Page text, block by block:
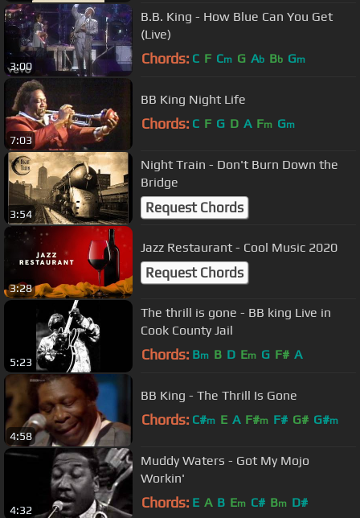
3:00
B.B. King - How Blue Can You Get
(Live)
Chords: C F Cm G Ab Bb Gm
7:03
BB King Night Life
Chords: C F G D A Fm Gm
3:54
Night Train - Don't Burn Down the
Bridge
Request Chords
3:28
Jazz Restaurant - Cool Music 2020
Request Chords
5:23
The thrill is gone - BB king Live in
Cook County Jail
Chords: Bm B D Em G F# A
4:58
BB King - The Thrill Is Gone
Chords: C#m E A F#m F# G# G#m
4:32
Muddy Waters - Got My Mojo
Workin'
Chords: E A B Em C# Bm D#